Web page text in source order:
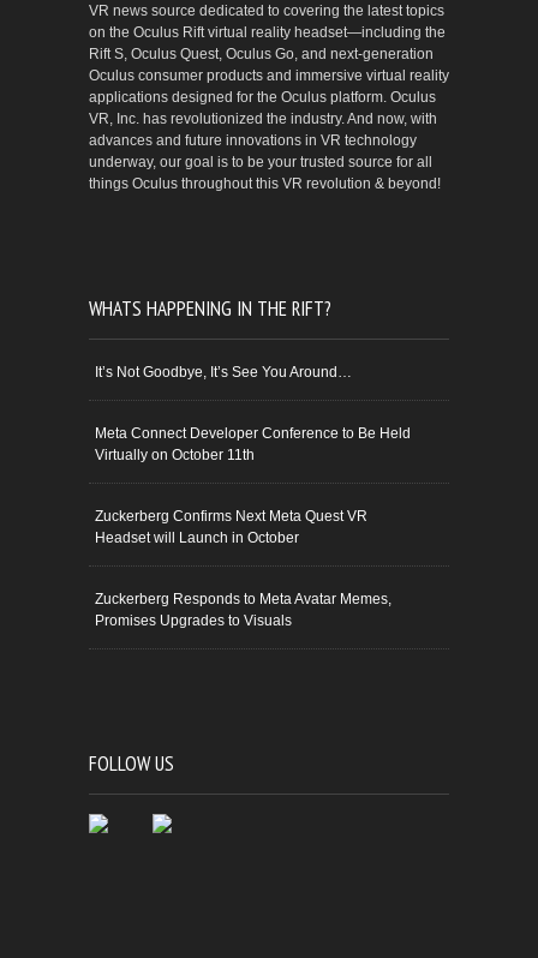
VR news source dedicated to covering the latest topics
on the Oculus Rift virtual reality headset—including the
Rift S, Oculus Quest, Oculus Go, and next-generation
Oculus consumer products and immersive virtual reality
applications designed for the Oculus platform. Oculus
VR, Inc. has revolutionized the industry. And now, with
advances and future innovations in VR technology
underway, our goal is to be your trusted source for all
things Oculus throughout this VR revolution & beyond!
WHATS HAPPENING IN THE RIFT?
It’s Not Goodbye, It’s See You Around…
Meta Connect Developer Conference to Be Held
Virtually on October 11th
Zuckerberg Confirms Next Meta Quest VR
Headset will Launch in October
Zuckerberg Responds to Meta Avatar Memes,
Promises Upgrades to Visuals
FOLLOW US